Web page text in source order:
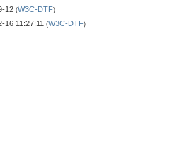
12 (W3C-DTF)
16 11:27:11 (W3C-DTF)